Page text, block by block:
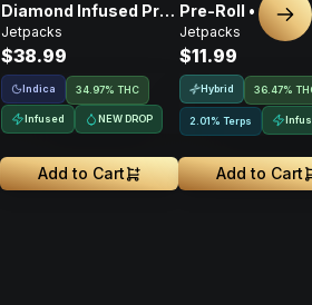
Diamond Infused Pre-
Ground Flower • 3.5g
Jetpacks
$38.99
Indica 34.97% THC
Infused NEW DROP
Add to Cart
Pre-Roll • .6g
Jetpacks
$11.99
Hybrid 36.47%
2.01% Terps
Add to Cart